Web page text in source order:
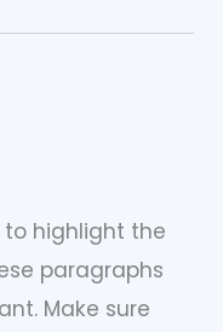
to highlight the
paragraphs
Make sure